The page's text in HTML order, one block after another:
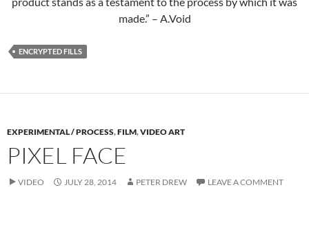
made.” – A.Void
ENCRYPTED FILLS
EXPERIMENTAL / PROCESS,FILM,VIDEO ART
PIXEL FACE
VIDEO JULY 28, 2014 PETER DREW LEAVE A COMMENT